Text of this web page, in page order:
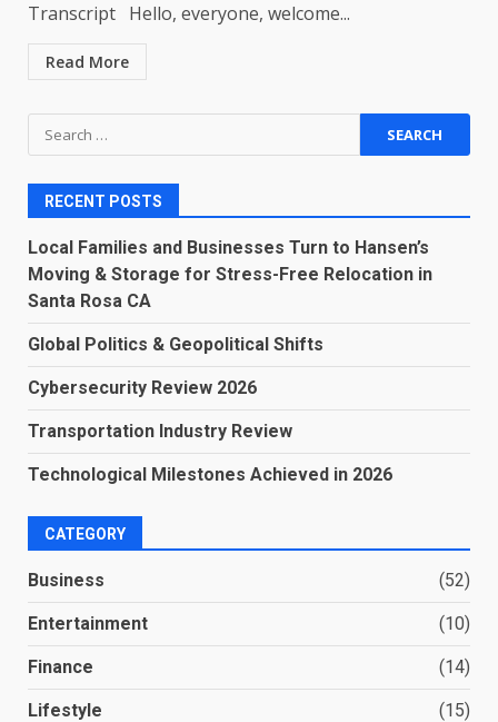
Transcript Hello, everyone, welcome...
Read More
Search
for:
RECENT POSTS
Local Families and Businesses Turn to Hansen’s
Moving & Storage for Stress-Free Relocation in
Santa Rosa CA
Global Politics & Geopolitical Shifts
Cybersecurity Review 2026
Transportation Industry Review
Technological Milestones Achieved in 2026
CATEGORY
Business (52)
Entertainment (10)
Finance (14)
Lifestyle (15)